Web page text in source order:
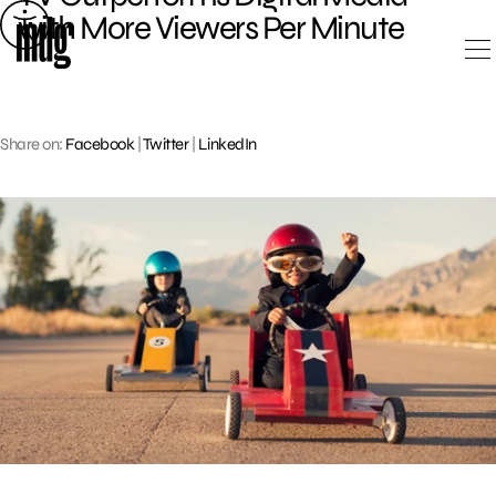
Skip
to
content
with More Viewers Per Minute
Share on: Facebook Twitter| LinkedIn